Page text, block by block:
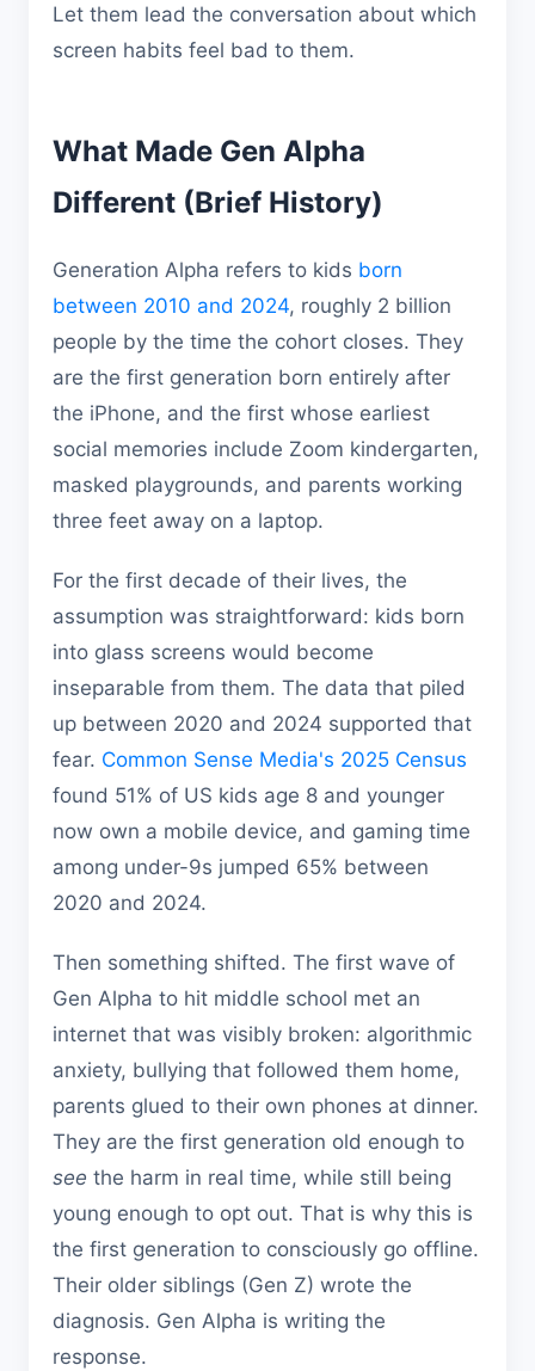
Let them lead the conversation about which
screen habits feel bad to them.
What Made Gen Alpha
Different (Brief History)
Generation Alpha refers to kids born
between 2010 and 2024, roughly 2 billion
people by the time the cohort closes. They
are the first generation born entirely after
the iPhone, and the first whose earliest
social memories include Zoom kindergarten,
masked playgrounds, and parents working
three feet away on a laptop.
For the first decade of their lives, the
assumption was straightforward: kids born
into glass screens would become
inseparable from them. The data that piled
up between 2020 and 2024 supported that
fear. Common Sense Media's 2025 Census
found 51% of US kids age 8 and younger
now own a mobile device, and gaming time
among under-9s jumped 65% between
2020 and 2024.
Then something shifted. The first wave of
Gen Alpha to hit middle school met an
internet that was visibly broken: algorithmic
anxiety, bullying that followed them home,
parents glued to their own phones at dinner.
They are the first generation old enough to
see the harm in real time, while still being
young enough to opt out. That is why this is
the first generation to consciously go offline.
Their older siblings (Gen Z) wrote the
diagnosis. Gen Alpha is writing the
response.